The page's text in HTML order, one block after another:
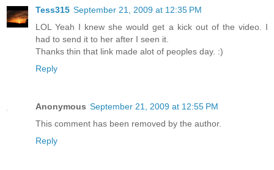
Tess315 September 21, 2009 at 12:35 PM
LOL Yeah I knew she would get a kick out of the video. I
had to send it to her after I seen it.
Thanks thin that link made alot of peoples day. :)
Reply
Anonymous September 21, 2009 at 12:55 PM
This comment has been removed by the author.
Reply